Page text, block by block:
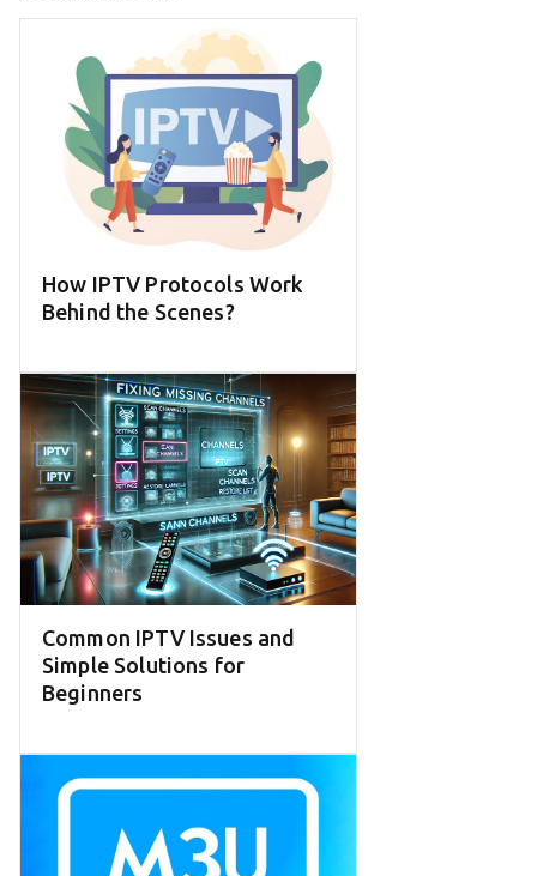
How IPTV Protocols Work
Behind the Scenes?
Common IPTV Issues and
Simple Solutions for
Beginners